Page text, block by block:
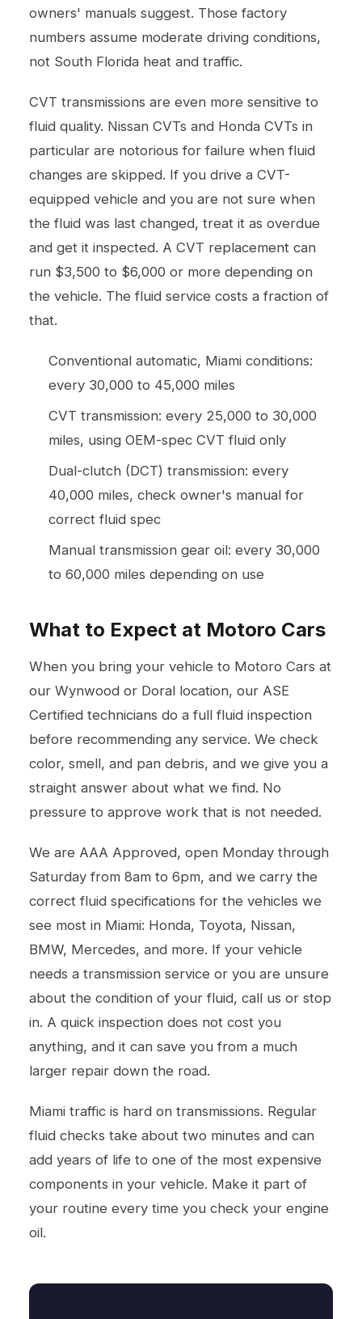
owners' manuals suggest. Those factory
numbers assume moderate driving conditions,
not South Florida heat and traffic.
CVT transmissions are even more sensitive to
fluid quality. Nissan CVTs and Honda CVTs in
particular are notorious for failure when fluid
changes are skipped. If you drive a CVT-
equipped vehicle and you are not sure when
the fluid was last changed, treat it as overdue
and get it inspected. A CVT replacement can
run $3,500 to $6,000 or more depending on
the vehicle. The fluid service costs a fraction of
that.
Conventional automatic, Miami conditions:
every 30,000 to 45,000 miles
CVT transmission: every 25,000 to 30,000
miles, using OEM-spec CVT fluid only
Dual-clutch (DCT) transmission: every
40,000 miles, check owner's manual for
correct fluid spec
Manual transmission gear oil: every 30,000
to 60,000 miles depending on use
What to Expect at Motoro Cars
When you bring your vehicle to Motoro Cars at
our Wynwood or Doral location, our ASE
Certified technicians do a full fluid inspection
before recommending any service. We check
color, smell, and pan debris, and we give you a
straight answer about what we find. No
pressure to approve work that is not needed.
We are AAA Approved, open Monday through
Saturday from 8am to 6pm, and we carry the
correct fluid specifications for the vehicles we
see most in Miami: Honda, Toyota, Nissan,
BMW, Mercedes, and more. If your vehicle
needs a transmission service or you are unsure
about the condition of your fluid, call us or stop
in. A quick inspection does not cost you
anything, and it can save you from a much
larger repair down the road.
Miami traffic is hard on transmissions. Regular
fluid checks take about two minutes and can
add years of life to one of the most expensive
components in your vehicle. Make it part of
your routine every time you check your engine
oil.